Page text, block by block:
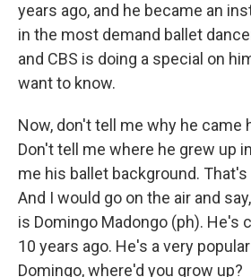
years ago, and he became an
in the most demand ballet
and CBS is doing a special on
want to know.
Now, don't tell me why he came
Don't tell me where he grew up in
me his ballet background.
And I would go on the air and
is Domingo Madongo (ph). He's
10 years ago. He's a very
Domingo, where'd you grow up?